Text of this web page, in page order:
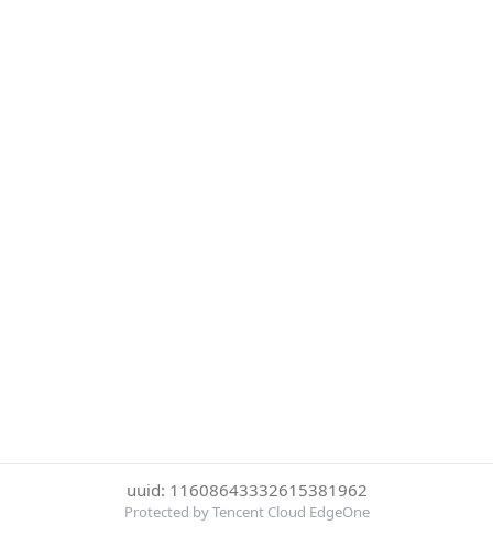
uuid: 11608643332615381962
Protected by Tencent Cloud EdgeOne